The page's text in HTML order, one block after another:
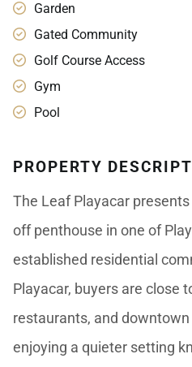
Garden
Gated Community
Golf Course Access
Gym
Pool
PROPERTY
The Leaf Playacar
off penthouse in one of
established residential
Playacar, buyers are close
restaurants, and
enjoying a quieter setting